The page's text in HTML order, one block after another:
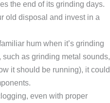
the end of its grinding days.
old disposal and invest in a
hum when it’s grinding
as grinding metal sounds,
it should be running), it could
even with proper